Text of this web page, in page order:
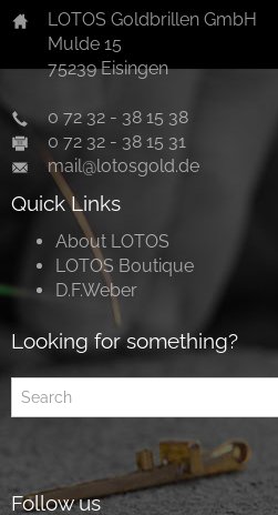
LOTOS Goldbrillen GmbH
Mulde 15
75239 Eisingen
0 72 32 - 38 15 38
0 72 32 - 38 15 31
mail@lotosgold.de
Quick Links
About LOTOS
LOTOS Boutique
D.F.Weber
Looking for something?
Follow us